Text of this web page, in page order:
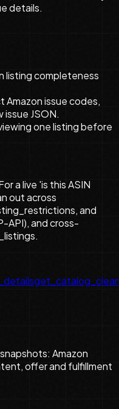
details.
listing completeness
Amazon issue codes,
JSON.
one listing before
a live 'is this ASIN
out across
and
API), and cross-
Amazon
offer and fulfillment